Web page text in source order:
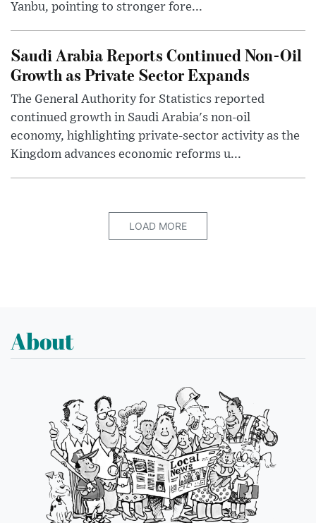
Yanbu, pointing to stronger fore...
Saudi Arabia Reports Continued Non-Oil
Growth as Private Sector Expands
The General Authority for Statistics reported
continued growth in Saudi Arabia's non-oil
economy, highlighting private-sector activity as the
Kingdom advances economic reforms u...
LOAD MORE
About